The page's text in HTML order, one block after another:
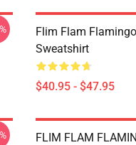
Flim Flam
Sweatshirt
$40.95 - $47.95
FLIM FLAM